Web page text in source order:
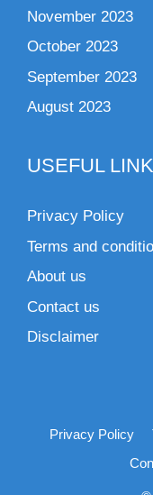
November 2023
October 2023
September 2023
August 2023
USEFUL
Privacy Policy
Terms and
About us
Contact us
Disclaimer
Privacy Policy